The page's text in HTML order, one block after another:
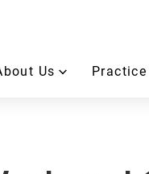
Us Practice